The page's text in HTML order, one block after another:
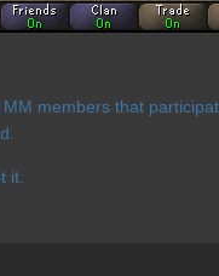
members that
it.